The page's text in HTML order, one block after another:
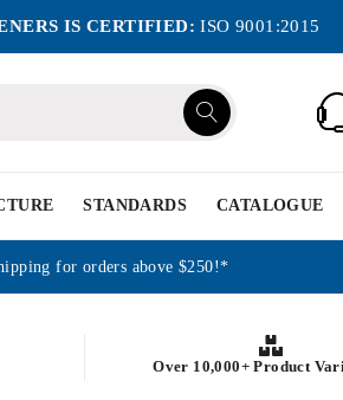
IS CERTIFIED: ISO 9001:2015
STANDARDS CATALOGUE
for orders above $250!*
Over 10,000+ Product